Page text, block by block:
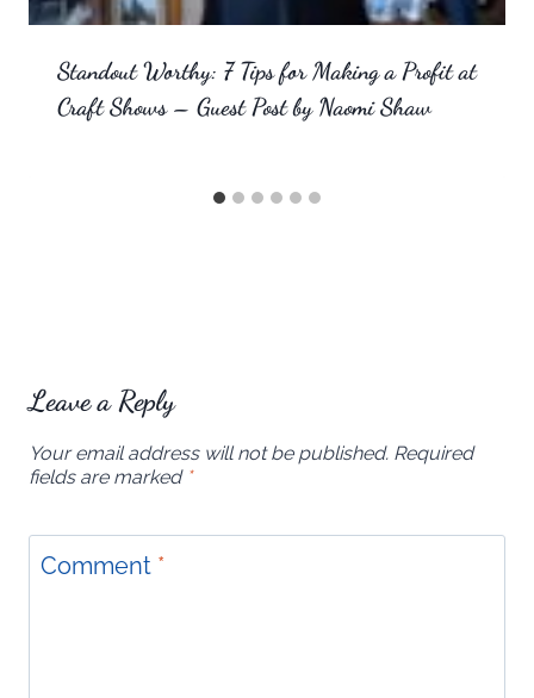
Standout Worthy: 7 Tips for Making a Profit at
Craft Shows – Guest Post by Naomi Shaw
Leave a Reply
Your email address will not be published. Required
fields are marked *
Comment *